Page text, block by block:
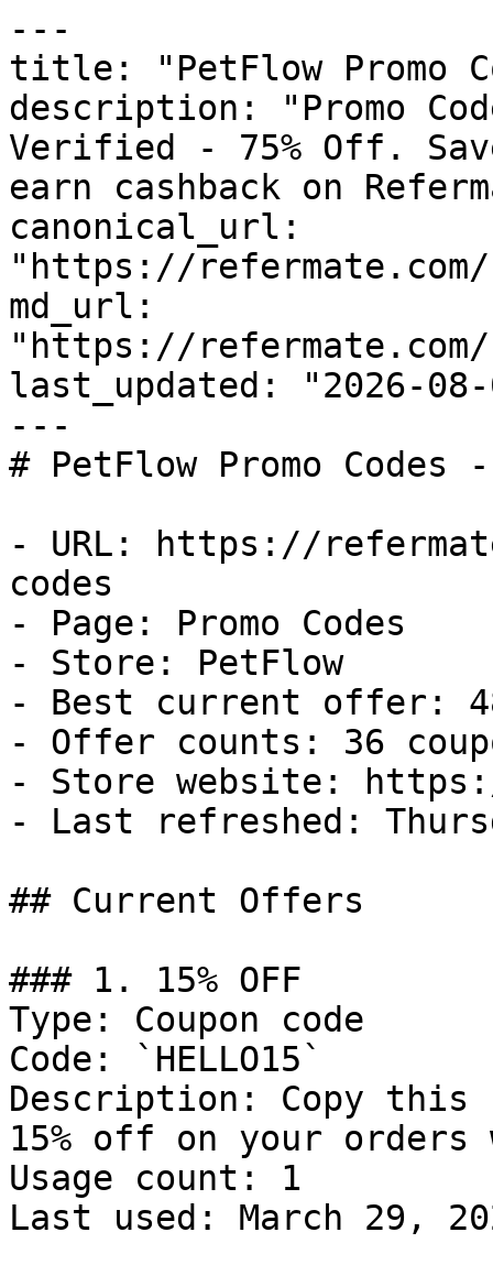
---
title: "PetFlow Promo
description: "Promo
Verified - 75% Off.
earn cashback on
canonical_url:
"https://
md_url:
"https://
last_updated: "2026-08-
---
# PetFlow Promo
- URL: https://
codes
- Page: Promo Codes
- Store: PetFlow
- Best current offer:
- Offer counts: 36
- Store website:
- Last refreshed:
## Current Offers
### 1. 15% OFF
Type: Coupon code
Code: `HELLO15`
Description: Copy this
15% off on your
Usage count: 1
Last used: March 29,